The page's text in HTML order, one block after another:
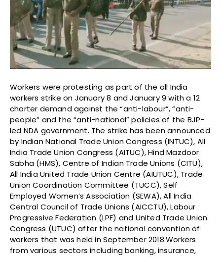
Workers were protesting as part of the all India
workers strike on January 8 and January 9 with a 12
charter demand against the “anti-labour”, “anti-
people” and the “anti-national” policies of the BJP-
led NDA government. The strike has been announced
by Indian National Trade Union Congress (INTUC), All
India Trade Union Congress (AITUC), Hind Mazdoor
Sabha (HMS), Centre of Indian Trade Unions (CITU),
All India United Trade Union Centre (AIUTUC), Trade
Union Coordination Committee (TUCC), Self
Employed Women’s Association (SEWA), All India
Central Council of Trade Unions (AICCTU), Labour
Progressive Federation (LPF) and United Trade Union
Congress (UTUC) after the national convention of
workers that was held in September 2018.Workers
from various sectors including banking, insurance,